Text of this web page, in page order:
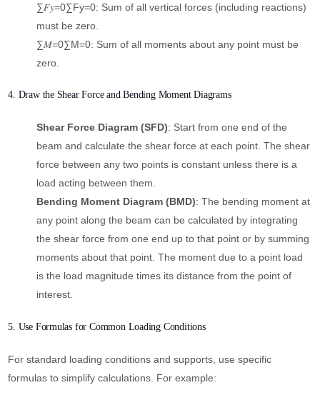
∑𝐹𝑦=0∑Fy​=0: Sum of all vertical forces (including reactions)
must be zero.
∑𝑀=0∑M=0: Sum of all moments about any point must be
zero.
4. Draw the Shear Force and Bending Moment Diagrams
Shear Force Diagram (SFD): Start from one end of the
beam and calculate the shear force at each point. The shear
force between any two points is constant unless there is a
load acting between them.
Bending Moment Diagram (BMD): The bending moment at
any point along the beam can be calculated by integrating
the shear force from one end up to that point or by summing
moments about that point. The moment due to a point load
is the load magnitude times its distance from the point of
interest.
5. Use Formulas for Common Loading Conditions
For standard loading conditions and supports, use specific
formulas to simplify calculations. For example: